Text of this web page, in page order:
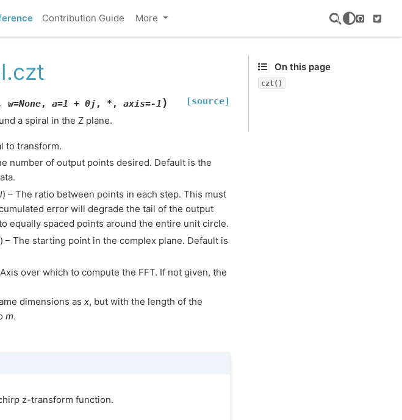
Contribution Guide More
GitHub
w=None, a=1 + 0j , * , axis=-1 ) [source]
a spiral in the Z plane.
to transform.
number of output points desired. Default is the
) – The ratio between points in each step. This must
error will degrade the tail of the output
equally spaced points around the entire unit circle.
) – The starting point in the complex plane. Default is
over which to compute the FFT. If not given, the
dimensions as x, but with the length of the
m.
z-transform function.
On this page
czt()